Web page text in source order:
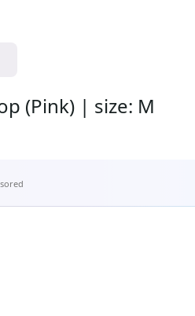
(Pink) | size: M